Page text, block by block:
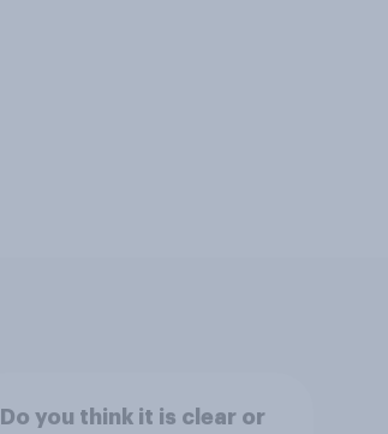
Do you think it is clear or